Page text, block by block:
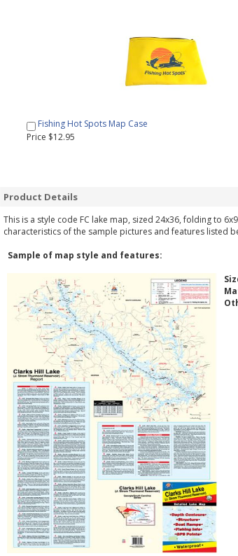
Fishing Hot Spots Map Case
Price $12.95
Product Details
This is a style code FC lake map, sized 24x36, folding to
characteristics of the sample pictures and features listed
Sample of map style and features: